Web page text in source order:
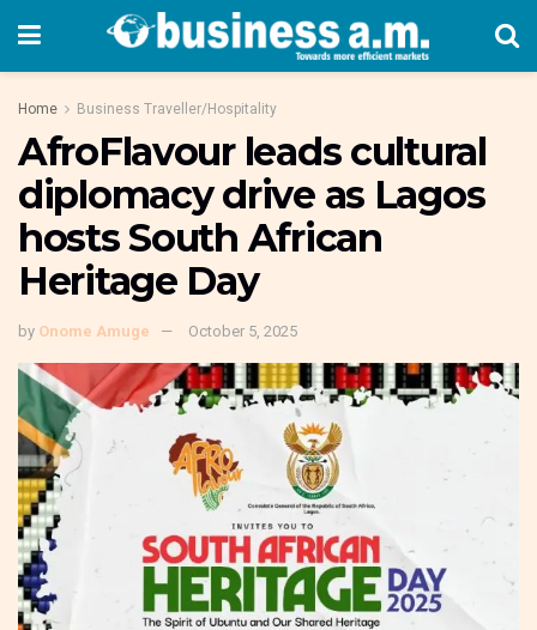
Home Business Traveller/Hospitality
AfroFlavour leads cultural
diplomacy drive as Lagos
hosts South African
Heritage Day
by Onome Amuge October 5, 2025